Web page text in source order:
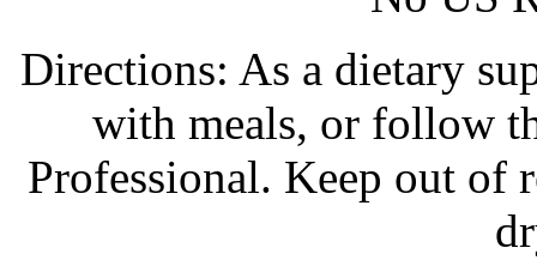
Directions: As a dietary
with meals, or follow
Professional. Keep out of